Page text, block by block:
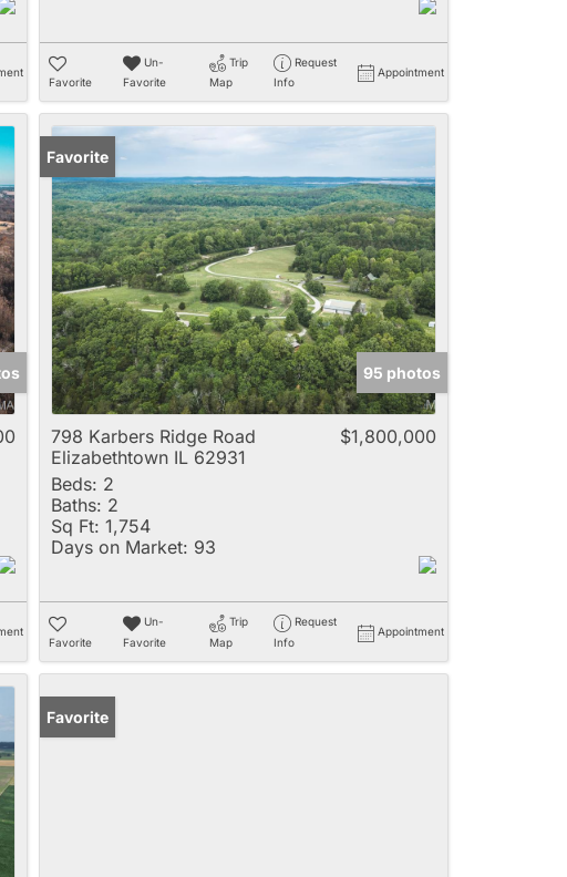
Favorite
Un-
Favorite
Trip
Map
Request
Info
Appointment
Favorite
95 photos
798 Karbers Ridge Road
Elizabethtown IL 62931
$1,800,000
Beds: 2
Baths: 2
Sq Ft: 1,754
Days on Market: 93
Favorite
Un-
Favorite
Trip
Map
Request
Info
Appointment
Favorite